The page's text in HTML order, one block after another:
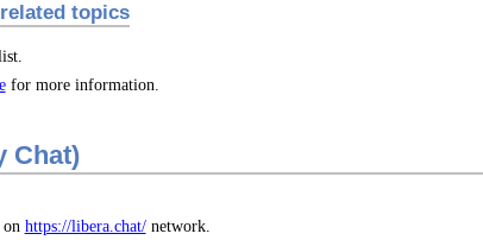
topics
for more information.
Chat)
https://libera.chat/network.